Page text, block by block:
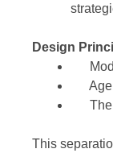
Design
This